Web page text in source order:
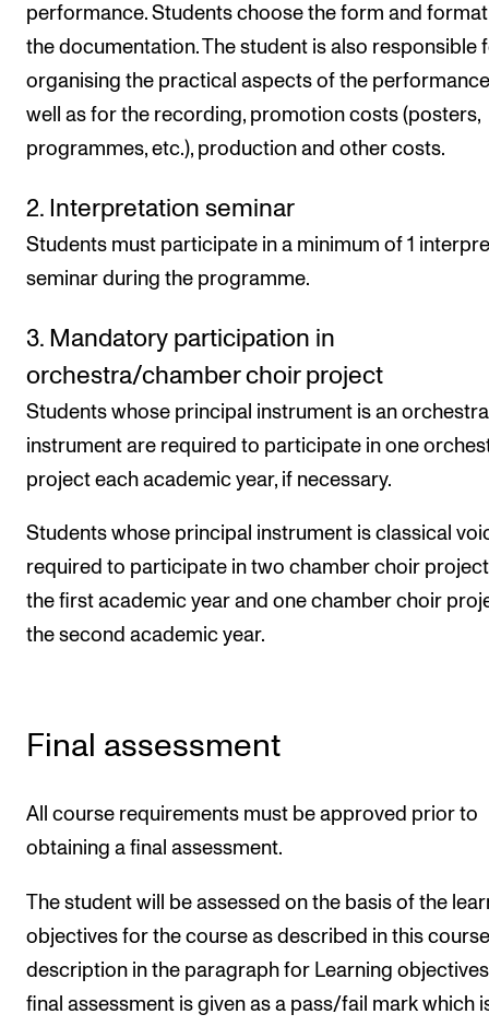
performance. Students choose the form and
the documentation. The student is also responsible
organising the practical aspects of the
well as for the recording, promotion costs (posters,
programmes, etc.), production and other costs.
2. Interpretation seminar
Students must participate in a minimum of 1
seminar during the programme.
3. Mandatory participation in
orchestra/chamber choir project
Students whose principal instrument is an
instrument are required to participate in one
project each academic year, if necessary.
Students whose principal instrument is classical
required to participate in two chamber choir
the first academic year and one chamber choir
the second academic year.
Final assessment
All course requirements must be approved prior to
obtaining a final assessment.
The student will be assessed on the basis of the
objectives for the course as described in this course
description in the paragraph for Learning
final assessment is given as a pass/fail mark which